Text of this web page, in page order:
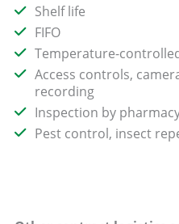
Shelf life
FIFO
Temperature-
Access controls,
recording
Inspection by
Pest control, insect